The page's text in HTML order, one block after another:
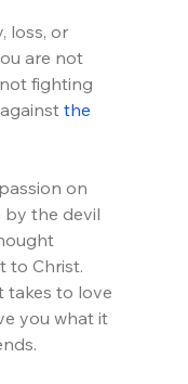
loss, or
are not
fighting
the
on
by the devil
to Christ.
takes to love
you what it